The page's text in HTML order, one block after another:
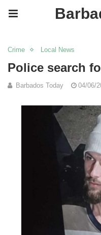
Crime Local News
Police search
Barbados Today 04/06/